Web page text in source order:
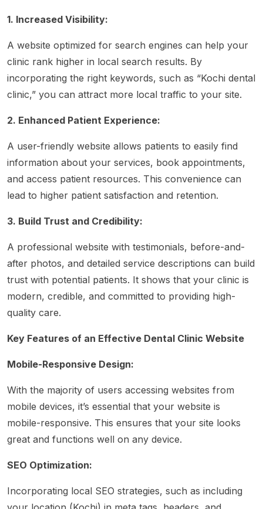
1. Increased Visibility:
A website optimized for search engines can help your
clinic rank higher in local search results. By
incorporating the right keywords, such as “Kochi dental
clinic,” you can attract more local traffic to your site.
2. Enhanced Patient Experience:
A user-friendly website allows patients to easily find
information about your services, book appointments,
and access patient resources. This convenience can
lead to higher patient satisfaction and retention.
3. Build Trust and Credibility:
A professional website with testimonials, before-and-
after photos, and detailed service descriptions can build
trust with potential patients. It shows that your clinic is
modern, credible, and committed to providing high-
quality care.
Key Features of an Effective Dental Clinic Website
Mobile-Responsive Design:
With the majority of users accessing websites from
mobile devices, it’s essential that your website is
mobile-responsive. This ensures that your site looks
great and functions well on any device.
SEO Optimization:
Incorporating local SEO strategies, such as including